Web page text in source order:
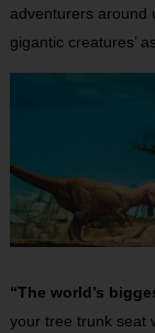
adventurers around
gigantic creatures’
“The world’s
your tree trunk seat